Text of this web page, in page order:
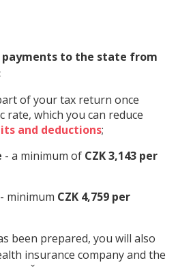
to the state from
of your tax return once
rate, which you can reduce
and deductions;
- a minimum of CZK 3,143 per
- minimum CZK 4,759 per
been prepared, you will also
insurance company and the